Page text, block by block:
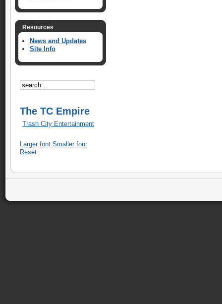
Resources
News and Updates
Site Info
The TC Empire
Trash City Entertainment
Larger font Smaller font
Reset